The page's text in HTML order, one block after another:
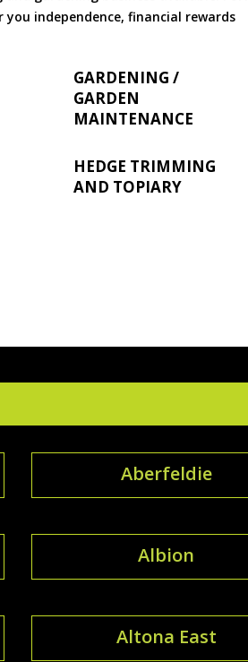
independence, financial rewards
GARDENING /
GARDEN
MAINTENANCE
HEDGE TRIMMING
AND TOPIARY
Aberfeldie
Albion
Altona East